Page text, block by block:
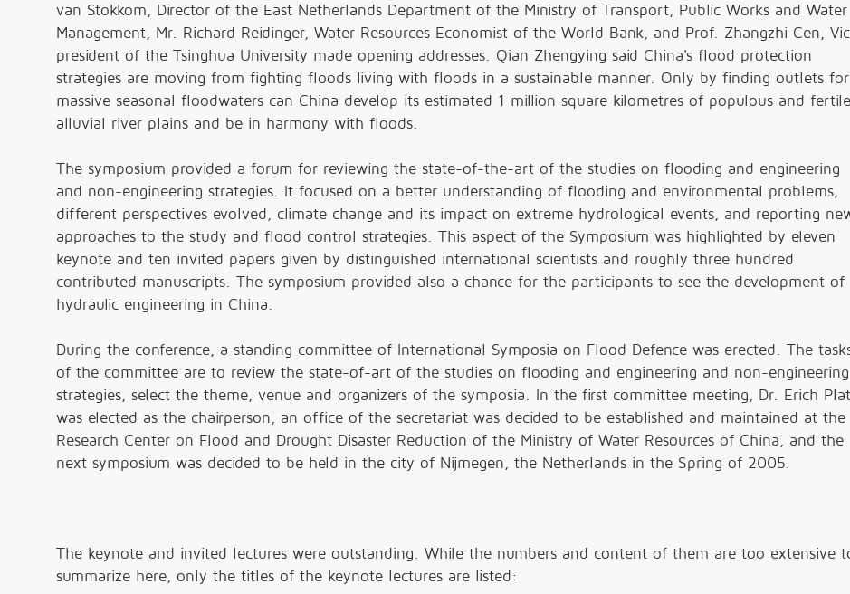
van Stokkom, Director of the East Netherlands Department of the Ministry of Transport, Public Works and Water
Management, Mr. Richard Reidinger, Water Resources Economist of the World Bank, and Prof. Zhangzhi Cen,
president of the Tsinghua University made opening addresses. Qian Zhengying said China's flood protection
strategies are moving from fighting floods living with floods in a sustainable manner. Only by finding outlets for
massive seasonal floodwaters can China develop its estimated 1 million square kilometres of populous and fertile
alluvial river plains and be in harmony with floods.
The symposium provided a forum for reviewing the state-of-the-art of the studies on flooding and engineering
and non-engineering strategies. It focused on a better understanding of flooding and environmental problems,
different perspectives evolved, climate change and its impact on extreme hydrological events, and reporting
approaches to the study and flood control strategies. This aspect of the Symposium was highlighted by eleven
keynote and ten invited papers given by distinguished international scientists and roughly three hundred
contributed manuscripts. The symposium provided also a chance for the participants to see the development of
hydraulic engineering in China.
During the conference, a standing committee of International Symposia on Flood Defence was erected. The
of the committee are to review the state-of-art of the studies on flooding and engineering and non-engineering
strategies, select the theme, venue and organizers of the symposia. In the first committee meeting, Dr. Erich
was elected as the chairperson, an office of the secretariat was decided to be established and maintained at the
Research Center on Flood and Drought Disaster Reduction of the Ministry of Water Resources of China, and the
next symposium was decided to be held in the city of Nijmegen, the Netherlands in the Spring of 2005.
The keynote and invited lectures were outstanding. While the numbers and content of them are too extensive
summarize here, only the titles of the keynote lectures are listed: